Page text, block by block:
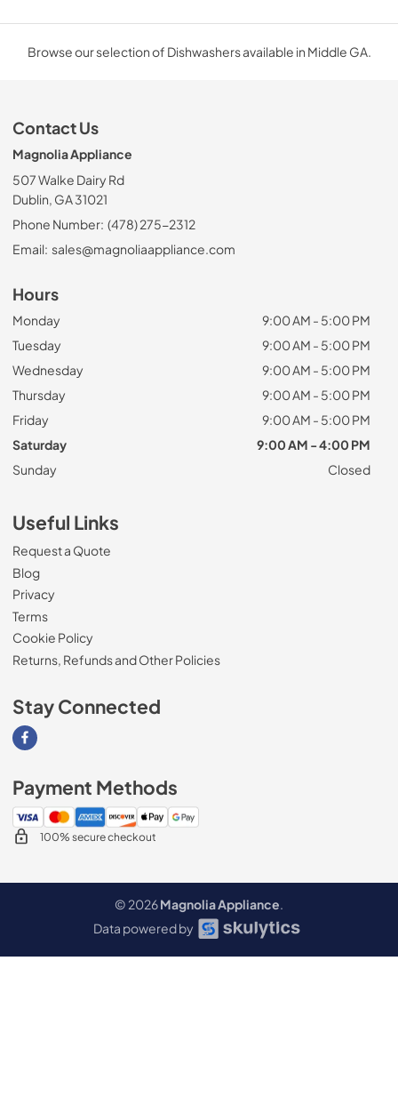
Browse our selection of Dishwashers available in Middle GA.
Contact Us
Magnolia Appliance
507 Walke Dairy Rd
Dublin, GA 31021
Phone Number: (478) 275-2312
Email: sales@magnoliaappliance.com
Hours
Monday
9:00 AM - 5:00 PM
Tuesday
9:00 AM - 5:00 PM
Wednesday
9:00 AM - 5:00 PM
Thursday
9:00 AM - 5:00 PM
Friday
9:00 AM - 5:00 PM
Saturday
9:00 AM - 4:00 PM
Sunday
Closed
Useful Links
Request a Quote
Blog
Privacy
Terms
Cookie Policy
Returns, Refunds and Other Policies
Stay Connected
Visit our Facebook page
Payment Methods
100% secure checkout
© 2026Magnolia Appliance.
Data powered by